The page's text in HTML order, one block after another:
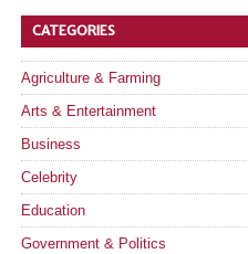
CATEGORIES
Agriculture & Farming
Arts & Entertainment
Business
Celebrity
Education
Government & Politics